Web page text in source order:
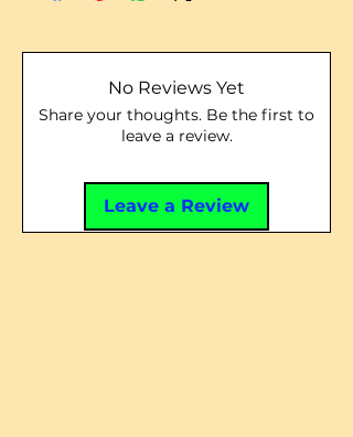
No Reviews Yet
Share your thoughts. Be the first to
leave a review.
Leave a Review